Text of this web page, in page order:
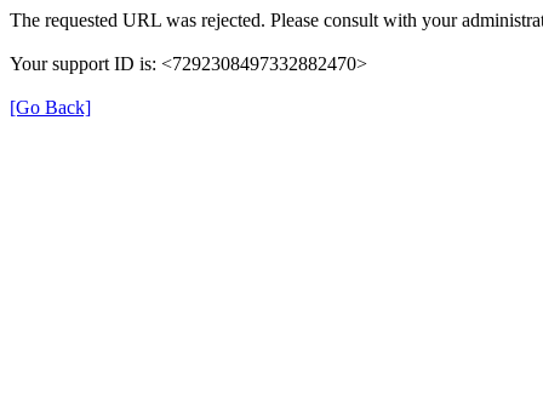
The requested URL was rejected. Please consult with your
Your support ID is: <7292308497332882470>
[Go Back]